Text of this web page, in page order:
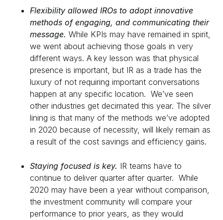
Flexibility allowed IROs to adopt innovative
methods of engaging, and communicating their
message. While KPIs may have remained in spirit,
we went about achieving those goals in very
different ways. A key lesson was that physical
presence is important, but IR as a trade has the
luxury of not requiring important conversations
happen at any specific location. We’ve seen
other industries get decimated this year. The silver
lining is that many of the methods we’ve adopted
in 2020 because of necessity, will likely remain as
a result of the cost savings and efficiency gains.
Staying focused is key. IR teams have to
continue to deliver quarter after quarter. While
2020 may have been a year without comparison,
the investment community will compare your
performance to prior years, as they would